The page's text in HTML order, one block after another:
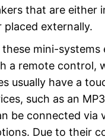
that are either
placed externally.
mini-systems
a remote control,
usually have a
such as an
be connected via
Due to their